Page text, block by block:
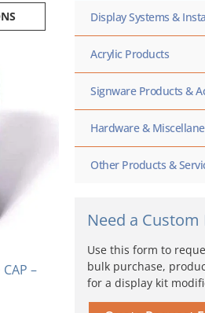
–
Display Systems &
Acrylic Products
Signware Products &
Hardware &
Other Products &
Need a Custom
Use this form to
bulk purchase,
for a display kit